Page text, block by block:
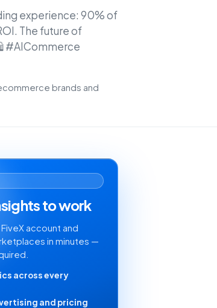
experience: 90% of
The future of
#AICommerce
brands and
to work
account and
in minutes —
across every
and pricing